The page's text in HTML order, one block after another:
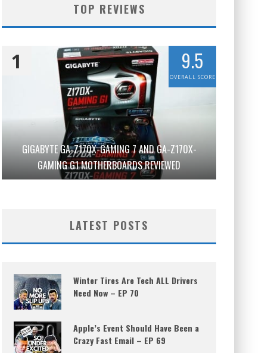
TOP REVIEWS
GIGABYTE GA-Z170X-GAMING 7 AND GA-Z170X-
GAMING G1 MOTHERBOARDS REVIEWED
1 9.5
OVERALL SCORE
LATEST POSTS
Winter Tires Are Tech ALL Drivers
Need Now – EP 70
Apple’s Event Should Have Been a
Crazy Fast Email – EP 69